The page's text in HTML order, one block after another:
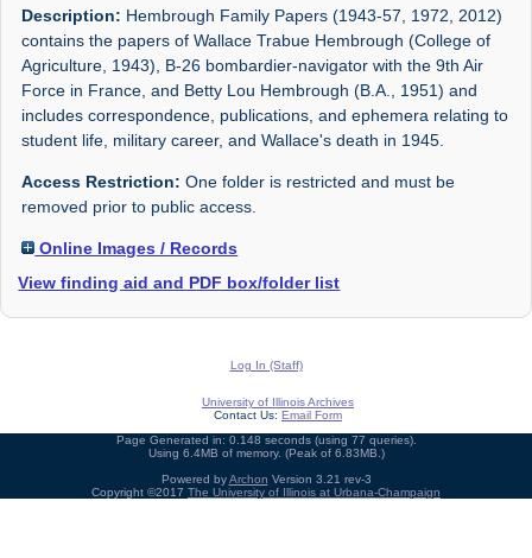
Description: Hembrough Family Papers (1943-57, 1972, 2012)
contains the papers of Wallace Trabue Hembrough (College of
Agriculture, 1943), B-26 bombardier-navigator with the 9th Air
Force in France, and Betty Lou Hembrough (B.A., 1951) and
includes correspondence, publications, and ephemera relating to
student life, military career, and Wallace's death in 1945.
Access Restriction: One folder is restricted and must be
removed prior to public access.
Online Images / Records
View finding aid and PDF box/folder list
Log In (Staff)
University of Illinois Archives
Contact Us: Email Form
Page Generated in: 0.148 seconds (using 77 queries).
Using 6.4MB of memory. (Peak of 6.83MB.)
Powered byArchon Version 3.21 rev-3
Copyright ©2017 The University of Illinois at Urbana-Champaign